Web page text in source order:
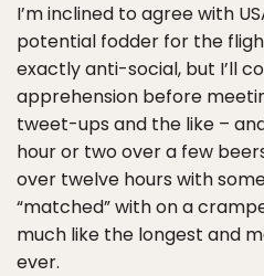
I’m inclined to agree with
potential fodder for the
exactly anti-social, but I’ll
apprehension before
tweet-ups and the like –
hour or two over a few
over twelve hours with
“matched” with on a
much like the longest and
ever.